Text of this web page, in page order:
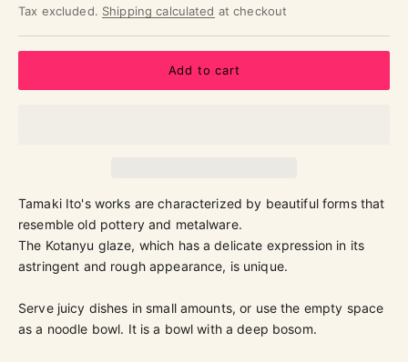
Tax excluded. Shipping calculated at checkout
Add to cart
Tamaki Ito's works are characterized by beautiful forms that
resemble old pottery and metalware.
The Kotanyu glaze, which has a delicate expression in its
astringent and rough appearance, is unique.
Serve juicy dishes in small amounts, or use the empty space
as a noodle bowl. It is a bowl with a deep bosom.